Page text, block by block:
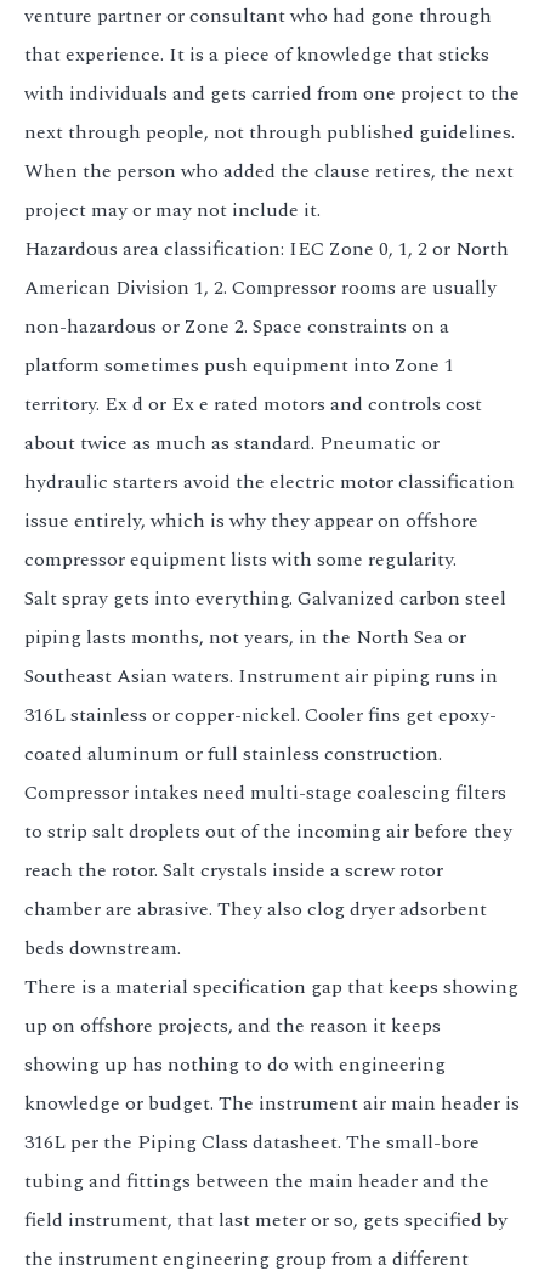
venture partner or consultant who had gone through
that experience. It is a piece of knowledge that sticks
with individuals and gets carried from one project to the
next through people, not through published guidelines.
When the person who added the clause retires, the next
project may or may not include it.
Hazardous area classification: IEC Zone 0, 1, 2 or North
American Division 1, 2. Compressor rooms are usually
non-hazardous or Zone 2. Space constraints on a
platform sometimes push equipment into Zone 1
territory. Ex d or Ex e rated motors and controls cost
about twice as much as standard. Pneumatic or
hydraulic starters avoid the electric motor classification
issue entirely, which is why they appear on offshore
compressor equipment lists with some regularity.
Salt spray gets into everything. Galvanized carbon steel
piping lasts months, not years, in the North Sea or
Southeast Asian waters. Instrument air piping runs in
316L stainless or copper-nickel. Cooler fins get epoxy-
coated aluminum or full stainless construction.
Compressor intakes need multi-stage coalescing filters
to strip salt droplets out of the incoming air before they
reach the rotor. Salt crystals inside a screw rotor
chamber are abrasive. They also clog dryer adsorbent
beds downstream.
There is a material specification gap that keeps showing
up on offshore projects, and the reason it keeps
showing up has nothing to do with engineering
knowledge or budget. The instrument air main header is
316L per the Piping Class datasheet. The small-bore
tubing and fittings between the main header and the
field instrument, that last meter or so, gets specified by
the instrument engineering group from a different